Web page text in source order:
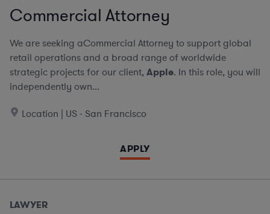
Commercial Attorney
We are seeking aCommercial Attorney to support global
retail operations and a broad range of worldwide
strategic projects for our client,Apple. In this role, you will
independently own...
Location | US - San Francisco
APPLY
LAWYER